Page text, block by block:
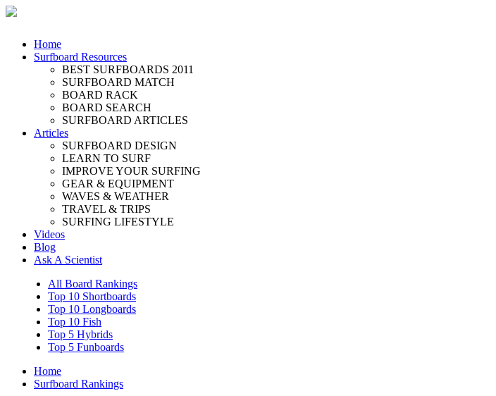
Home
Surfboard Resources
BEST SURFBOARDS 2011
SURFBOARD MATCH
BOARD RACK
BOARD SEARCH
SURFBOARD ARTICLES
Articles
SURFBOARD DESIGN
LEARN TO SURF
IMPROVE YOUR SURFING
GEAR & EQUIPMENT
WAVES & WEATHER
TRAVEL & TRIPS
SURFING LIFESTYLE
Videos
Blog
Ask A Scientist
All Board Rankings
Top 10 Shortboards
Top 10 Longboards
Top 10 Fish
Top 5 Hybrids
Top 5 Funboards
Home
Surfboard Rankings